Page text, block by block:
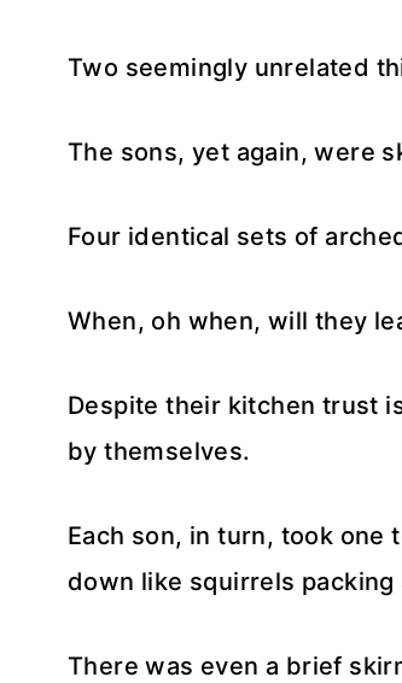
Two seemingly unrelated
The sons, yet again, were
Four identical sets of
When, oh when, will they
Despite their kitchen trust
by themselves.
Each son, in turn, took
down like squirrels
There was even a brief